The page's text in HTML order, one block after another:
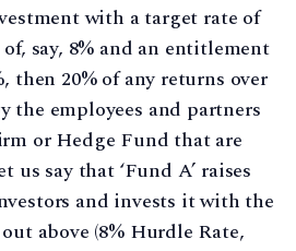
with a target rate of
say, 8% and an entitlement
then 20% of any returns over
the employees and partners
or Hedge Fund that are
us say that ‘Fund A’ raises
and invests it with the
above (8% Hurdle Rate,